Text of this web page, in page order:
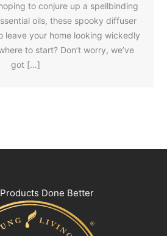
to conjure up a spellbinding
oils, these spooky diffuser
leave your home looking wickedly
to start? Don’t worry, we’ve
got […]
Done Better